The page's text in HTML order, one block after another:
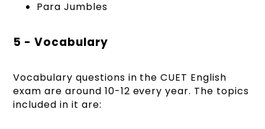
Para Jumbles
5 - Vocabulary
Vocabulary questions in the CUET English
exam are around 10-12 every year. The topics
included in it are: